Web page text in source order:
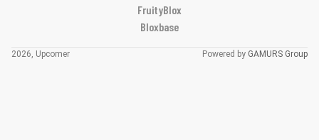
FruityBlox
Bloxbase
2026, Upcomer Powered by GAMURS Group